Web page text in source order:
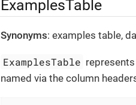
ExamplesTable
Synonyms: examples table,
ExamplesTable
named via the column